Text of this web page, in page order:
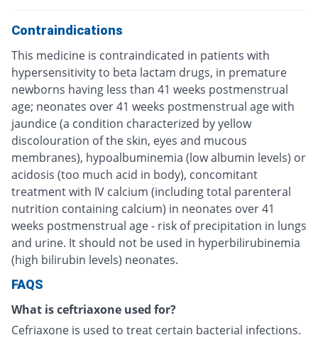
Contraindications
This medicine is contraindicated in patients with
hypersensitivity to beta lactam drugs, in premature
newborns having less than 41 weeks postmenstrual
age; neonates over 41 weeks postmenstrual age with
jaundice (a condition characterized by yellow
discolouration of the skin, eyes and mucous
membranes), hypoalbuminemia (low albumin levels) or
acidosis (too much acid in body), concomitant
treatment with IV calcium (including total parenteral
nutrition containing calcium) in neonates over 41
weeks postmenstrual age - risk of precipitation in lungs
and urine. It should not be used in hyperbilirubinemia
(high bilirubin levels) neonates.
FAQS
What is ceftriaxone used for?
Cefriaxone is used to treat certain bacterial infections.